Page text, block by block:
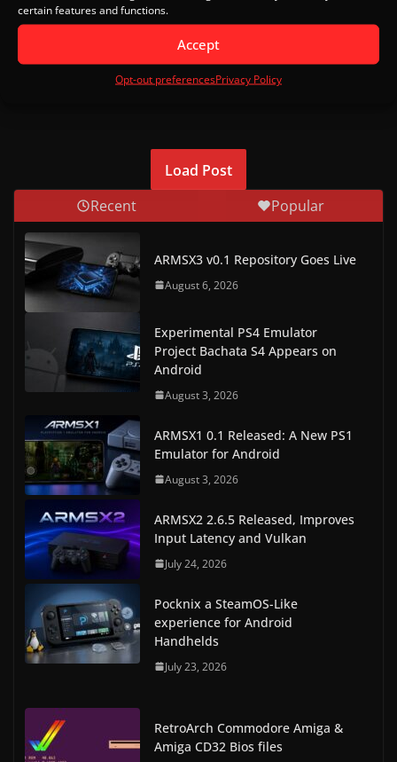
certain features and functions.
Accept
Opt-out preferencesPrivacy Policy
This site uses Akismet to reduce spam.Learn how your
Load Post
Recent
Popular
ARMSX3 v0.1 Repository Goes Live
August 6, 2026
Experimental PS4 Emulator
Project Bachata S4 Appears on
Android
August 3, 2026
ARMSX1 0.1 Released: A New PS1
Emulator for Android
August 3, 2026
ARMSX2 2.6.5 Released, Improves
Input Latency and Vulkan
July 24, 2026
Pocknix a SteamOS-Like
experience for Android
Handhelds
July 23, 2026
RetroArch Commodore Amiga &
Amiga CD32 Bios files